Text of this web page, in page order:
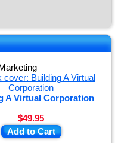
A Virtual Corporation
$49.95
Add to Cart